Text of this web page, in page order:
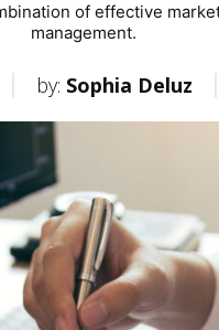
of effective
management.
by: Sophia Deluz